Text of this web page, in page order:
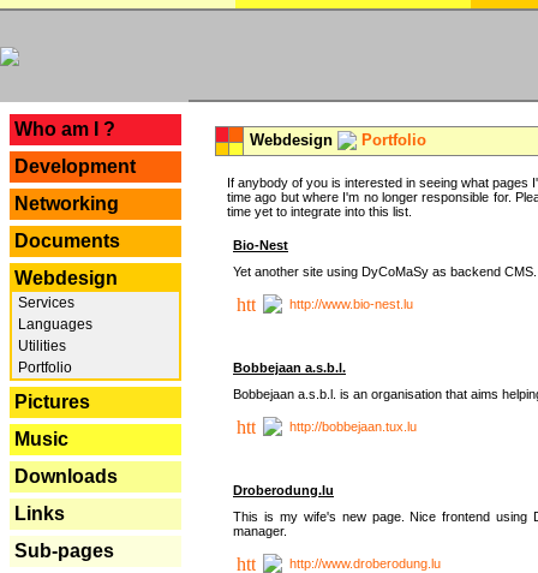
Who am I ?
Development
Networking
Documents
Webdesign
Services
Languages
Utilities
Portfolio
Pictures
Music
Downloads
Links
Sub-pages
Webdesign Portfolio
If anybody of you is interested in seeing what
time ago but where I'm no longer responsible for.
time yet to integrate into this list.
Bio-Nest
Yet another site using DyCoMaSy as backend CMS.
http://www.bio-nest.lu
Bobbejaan a.s.b.l.
Bobbejaan a.s.b.l. is an organisation that aims
http://bobbejaan.tux.lu
Droberodung.lu
This is my wife's new page. Nice frontend using
manager.
http://www.droberodung.lu